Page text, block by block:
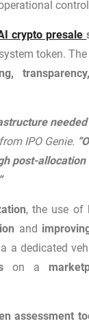
crypto presale
token.
IPO Genie.
post-
, the use of
and
a dedicated
on a
assessment